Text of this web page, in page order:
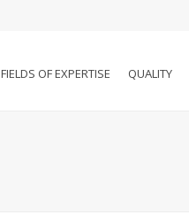
FIELDS OF EXPERTISE QUALITY